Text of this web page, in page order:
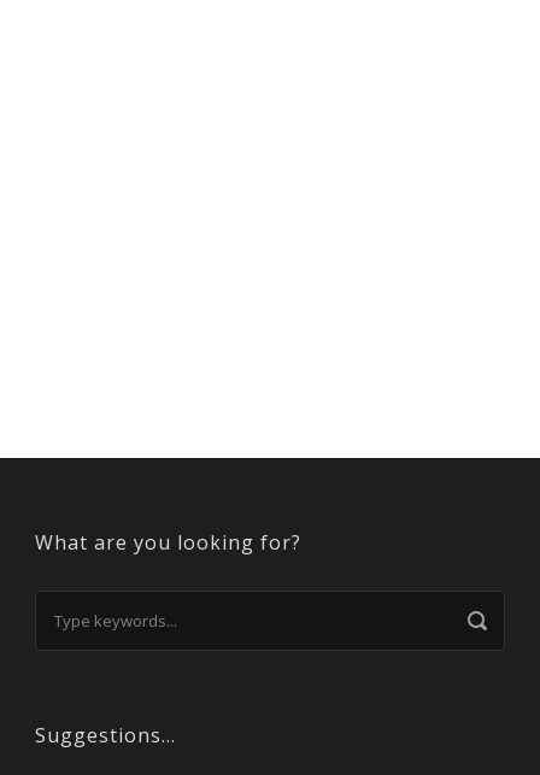
What are you looking for?
Suggestions…